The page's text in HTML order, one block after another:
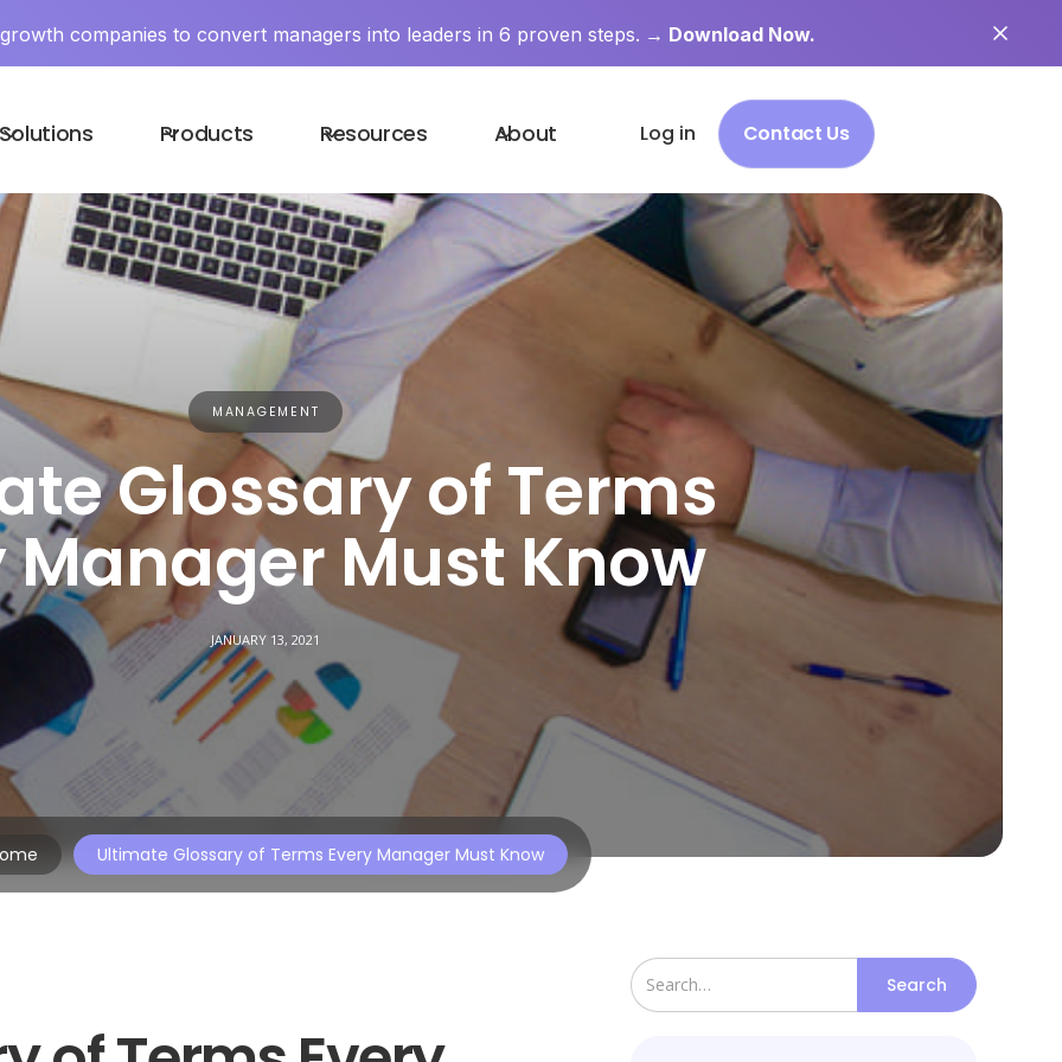
companies to convert managers into leaders in 6 proven steps. → Download Now.
Products Resources About Log in Contact Us
MANAGEMENT
Glossary of Terms
Manager Must Know
JANUARY 13, 2021
Ultimate Glossary of Terms Every Manager Must Know